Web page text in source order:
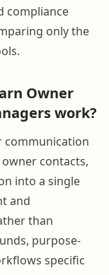
compliance
only the
Owner
work?
communication
contacts,
into a single
and
than
purpose-
specific